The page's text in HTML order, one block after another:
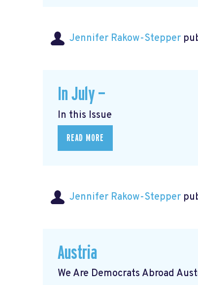
Jennifer Rakow-Stepper
In July —
In this Issue
READ MORE
Jennifer Rakow-Stepper
Austria
We Are Democrats Abroad